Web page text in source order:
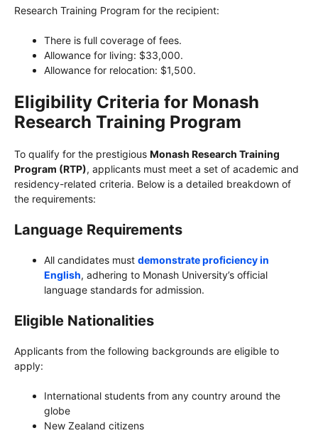
Research Training Program for the recipient:
There is full coverage of fees.
Allowance for living: $33,000.
Allowance for relocation: $1,500.
Eligibility Criteria for Monash
Research Training Program
To qualify for the prestigious Monash Research Training
Program (RTP), applicants must meet a set of academic and
residency-related criteria. Below is a detailed breakdown of
the requirements:
Language Requirements
All candidates must demonstrate proficiency in
English, adhering to Monash University’s official
language standards for admission.
Eligible Nationalities
Applicants from the following backgrounds are eligible to
apply:
International students from any country around the
globe
New Zealand citizens